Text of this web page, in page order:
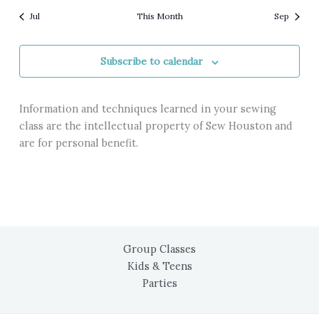
Jul This Month Sep
Subscribe to calendar
Information and techniques learned in your sewing
class are the intellectual property of Sew Houston and
are for personal benefit.
Group Classes
Kids & Teens
Parties